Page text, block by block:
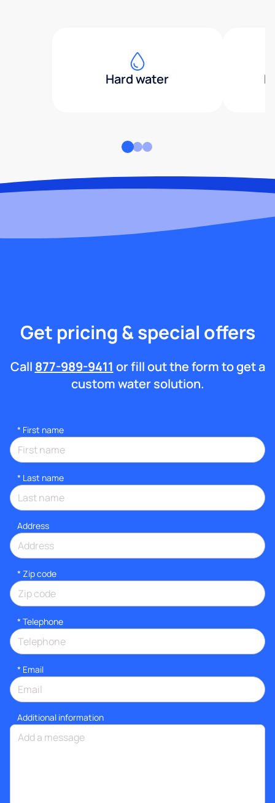
Hard water
Get pricing & special offers
Call 877-989-9411 or fill out the form to get a
custom water solution.
* First name
* Last name
Address
* Zip code
* Telephone
* Email
Additional information